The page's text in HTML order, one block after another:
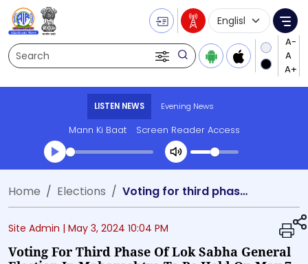
Search
Language
LISTEN NEWS Evening News
Mann Ki Baat Screen Reader Access
Transcript summary
Play Audio Evening News
Home Elections Voting for third phase of Lok Sabha general election in Maharashtra to be held on May 7
Site Admin | May 3, 2024 10:04 PM
Voting For Third Phase Of Lok Sabha General